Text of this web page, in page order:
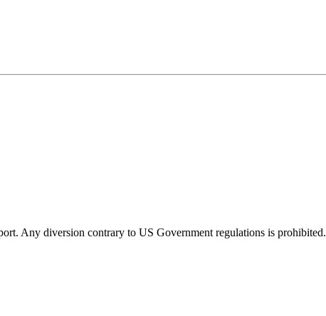
Any diversion contrary to US Government regulations is prohibited.